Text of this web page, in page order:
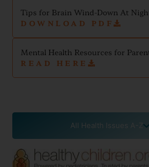
Tips for Brain Wind-Down At
DOWNLOAD PDF
Mental Health Resources for
READ HERE
All Health Issues A-Z